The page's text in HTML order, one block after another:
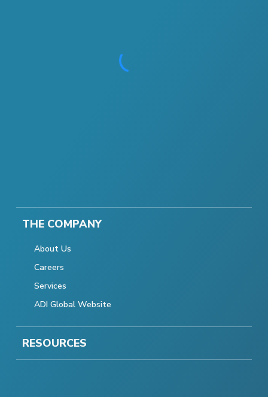
THE COMPANY
About Us
Careers
Services
ADI Global Website
RESOURCES